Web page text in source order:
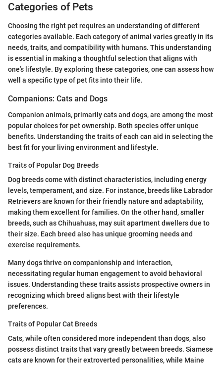
Categories of Pets
Choosing the right pet requires an understanding of different
categories available. Each category of animal varies greatly in its
needs, traits, and compatibility with humans. This understanding
is essential in making a thoughtful selection that aligns with
one’s lifestyle. By exploring these categories, one can assess how
well a specific type of pet fits into their life.
Companions: Cats and Dogs
Companion animals, primarily cats and dogs, are among the most
popular choices for pet ownership. Both species offer unique
benefits. Understanding the traits of each can aid in selecting the
best fit for your living environment and lifestyle.
Traits of Popular Dog Breeds
Dog breeds come with distinct characteristics, including energy
levels, temperament, and size. For instance, breeds like Labrador
Retrievers are known for their friendly nature and adaptability,
making them excellent for families. On the other hand, smaller
breeds, such as Chihuahuas, may suit apartment dwellers due to
their size. Each breed also has unique grooming needs and
exercise requirements.
Many dogs thrive on companionship and interaction,
necessitating regular human engagement to avoid behavioral
issues. Understanding these traits assists prospective owners in
recognizing which breed aligns best with their lifestyle
preferences.
Traits of Popular Cat Breeds
Cats, while often considered more independent than dogs, also
possess distinct traits that vary greatly between breeds. Siamese
cats are known for their extroverted personalities, while Maine